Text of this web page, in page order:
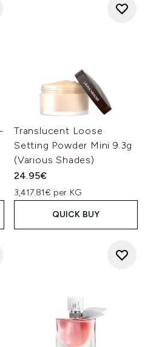
Translucent Loose
Setting Powder Mini 9.3g
(Various Shades)
24.95€
3,417.81€ per KG
QUICK BUY